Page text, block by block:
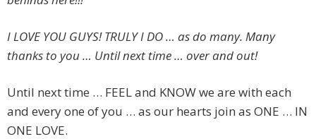
I LOVE YOU GUYS! TRULY I DO … as do many. Many
thanks to you … Until next time … over and out!
Until next time … FEEL and KNOW we are with each
and every one of you … as our hearts join as ONE … IN
ONE LOVE.